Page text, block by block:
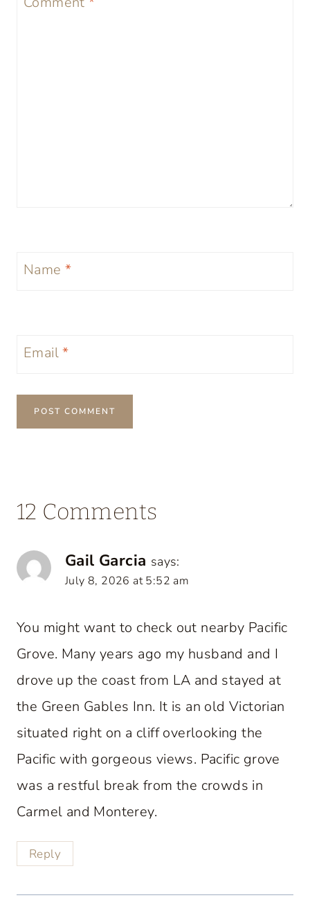
Name *
Email*
12 Comments
Gail Garcia says:
July 8, 2026 at 5:52 am
You might want to check out nearby Pacific
Grove. Many years ago my husband and I
drove up the coast from LA and stayed at
the Green Gables Inn. It is an old Victorian
situated right on a cliff overlooking the
Pacific with gorgeous views. Pacific grove
was a restful break from the crowds in
Carmel and Monterey.
Reply